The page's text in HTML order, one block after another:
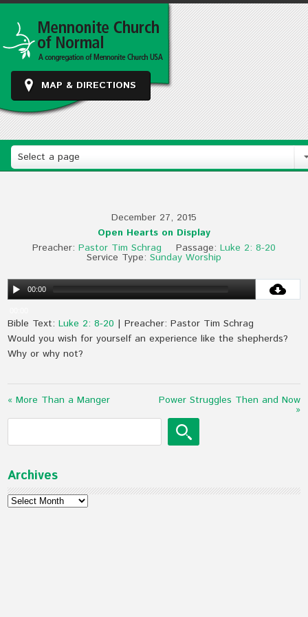
MAP & DIRECTIONS
Select a page
December 27, 2015
Open Hearts on Display
Preacher: Pastor Tim Schrag Passage: Luke 2: 8-20
Service Type: Sunday Worship
00:00
Bible Text:Luke 2: 8-20 | Preacher: Pastor Tim Schrag
Would you wish for yourself an experience like the shepherds?
Why or why not?
« More Than a Manger Power Struggles Then and Now
»
Archives
Archives